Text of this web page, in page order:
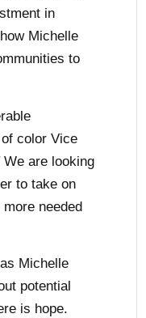
in
Michelle
to
color Vice
We are looking
to take on
needed
Michelle
potential
is hope.